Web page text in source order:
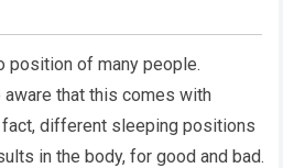
position of many people.
that this comes with
different sleeping positions
in the body, for good and bad.